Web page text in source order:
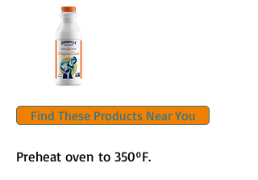
Find These Products Near You
Preheat oven to 350ºF.​